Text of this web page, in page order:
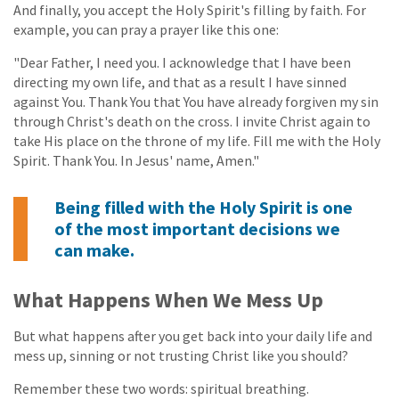
And finally, you accept the Holy Spirit's filling by faith. For
example, you can pray a prayer like this one:
"Dear Father, I need you. I acknowledge that I have been
directing my own life, and that as a result I have sinned
against You. Thank You that You have already forgiven my sin
through Christ's death on the cross. I invite Christ again to
take His place on the throne of my life. Fill me with the Holy
Spirit. Thank You. In Jesus' name, Amen."
Being filled with the Holy Spirit is one
of the most important decisions we
can make.
What Happens When We Mess Up
But what happens after you get back into your daily life and
mess up, sinning or not trusting Christ like you should?
Remember these two words: spiritual breathing.